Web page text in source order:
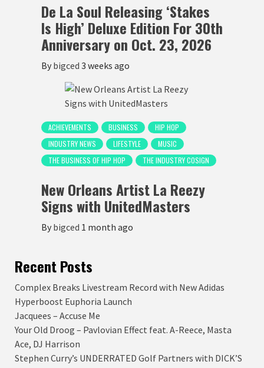
De La Soul Releasing ‘Stakes
Is High’ Deluxe Edition For 30th
Anniversary on Oct. 23, 2026
By bigced 3 weeks ago
ACHIEVEMENTS BUSINESS
HIP HOP
INDUSTRY NEWS
LIFESTYLE
MUSIC
THE BUSINESS OF HIP HOP
THE INDUSTRY COSIGN
New Orleans Artist La Reezy
Signs with UnitedMasters
By bigced 1 month ago
Recent Posts
Complex Breaks Livestream Record with New Adidas
Hyperboost Euphoria Launch
Jacquees – Accuse Me
Your Old Droog – Pavlovian Effect feat. A-Reece, Masta
Ace, DJ Harrison
Stephen Curry’s UNDERRATED Golf Partners with DICK’S